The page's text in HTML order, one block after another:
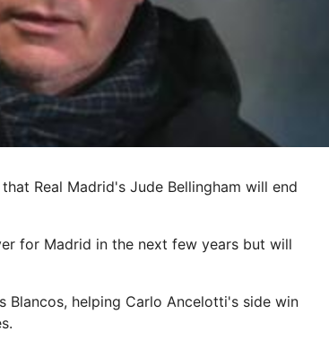
Real Madrid's Jude Bellingham will end
for Madrid in the next few years but will
Blancos, helping Carlo Ancelotti's side win